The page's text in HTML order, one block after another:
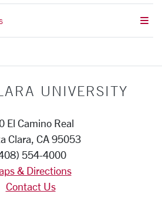
UNIVERSITY
El Camino Real
Clara, CA 95053
554-4000
& Directions
Contact Us